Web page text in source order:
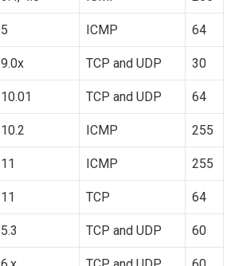
5 ICMP 64
9.0x TCP and UDP 30
10.01 TCP and UDP 64
10.2 ICMP 255
11 ICMP 255
11 TCP 64
5.3 TCP and UDP 60